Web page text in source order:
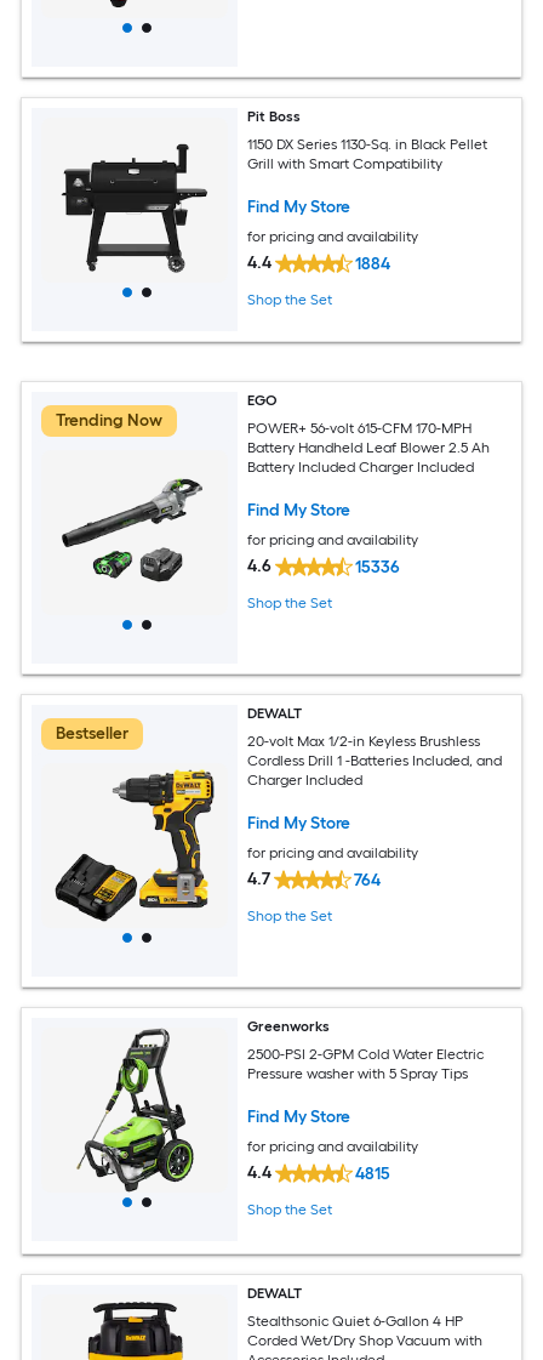
Pit Boss
1150 DX Series 1130-Sq. in Black Pellet
Grill with Smart Compatibility
Find My Store
for pricing and availability
4.4 1884
Shop the Set
Trending Now
EGO
POWER+ 56-volt 615-CFM 170-MPH
Battery Handheld Leaf Blower 2.5 Ah
Battery Included Charger Included
Find My Store
for pricing and availability
4.6 15336
Shop the Set
Bestseller
DEWALT
20-volt Max 1/2-in Keyless Brushless
Cordless Drill 1 -Batteries Included, and
Charger Included
Find My Store
for pricing and availability
4.7 764
Shop the Set
Greenworks
2500-PSI 2-GPM Cold Water Electric
Pressure washer with 5 Spray Tips
Find My Store
for pricing and availability
4.4 4815
Shop the Set
DEWALT
Stealthsonic Quiet 6-Gallon 4 HP
Corded Wet/Dry Shop Vacuum with